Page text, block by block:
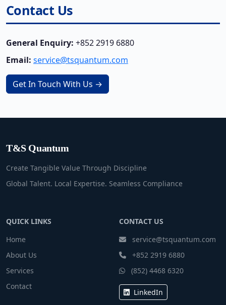
Contact Us
General Enquiry: +852 2919 6880
Email: service@tsquantum.com
Get In Touch With Us →
T&S Quantum
Create Tangible Value Through Discipline
Global Talent. Local Expertise. Seamless Compliance
QUICK LINKS
Home
About Us
Services
Contact
CONTACT US
service@tsquantum.com
+852 2919 6880
(852) 4468 6320
LinkedIn